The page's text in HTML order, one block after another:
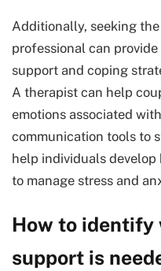
Additionally, seeking
professional can
support and coping
A therapist can help
emotions associated
communication tools to
help individuals
to manage stress and
How to identify
support is